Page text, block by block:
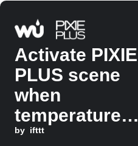
Activate PIXIE
PLUS scene
when
temperature
rises above set
by ifttt